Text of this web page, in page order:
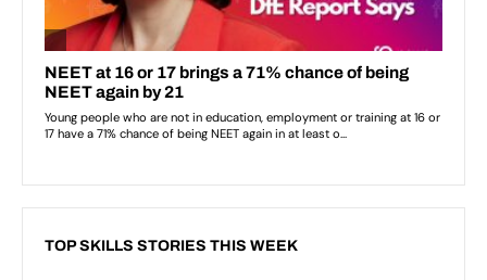
TOP SKILLS STORIES THIS WEEK